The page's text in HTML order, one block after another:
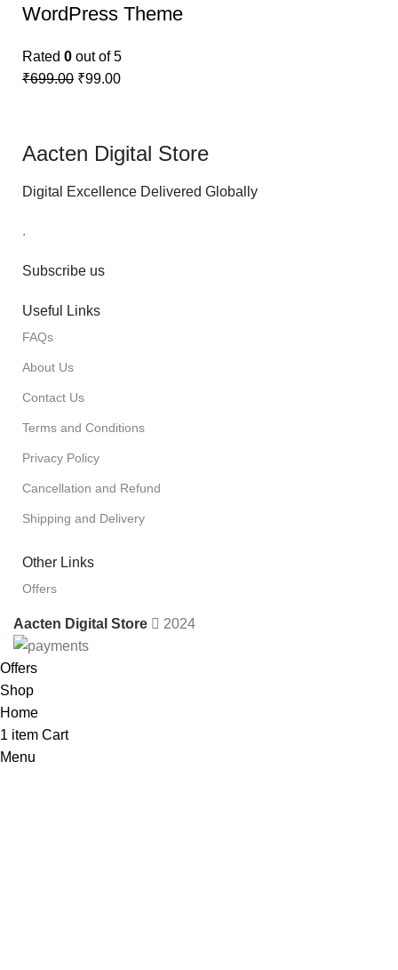
WordPress Theme
Rated 0 out of 5
₹699.00 ₹99.00
Aacten Digital Store
Digital Excellence Delivered Globally
.
Subscribe us
Useful Links
FAQs
About Us
Contact Us
Terms and Conditions
Privacy Policy
Cancellation and Refund
Shipping and Delivery
Other Links
Offers
Aacten Digital Store 2024
Offers
Shop
Home
1 item Cart
Menu